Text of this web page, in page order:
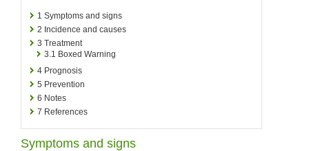
1 Symptoms and signs
2 Incidence and causes
3 Treatment
3.1 Boxed Warning
4 Prognosis
5 Prevention
6 Notes
7 References
Symptoms and signs